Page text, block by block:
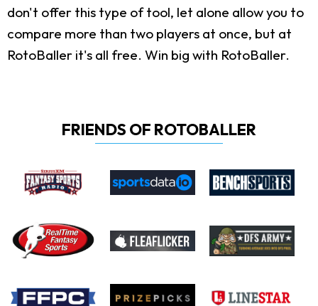
don't offer this type of tool, let alone allow you to
compare more than two players at once, but at
RotoBaller it's all free. Win big with RotoBaller.
FRIENDS OF ROTOBALLER